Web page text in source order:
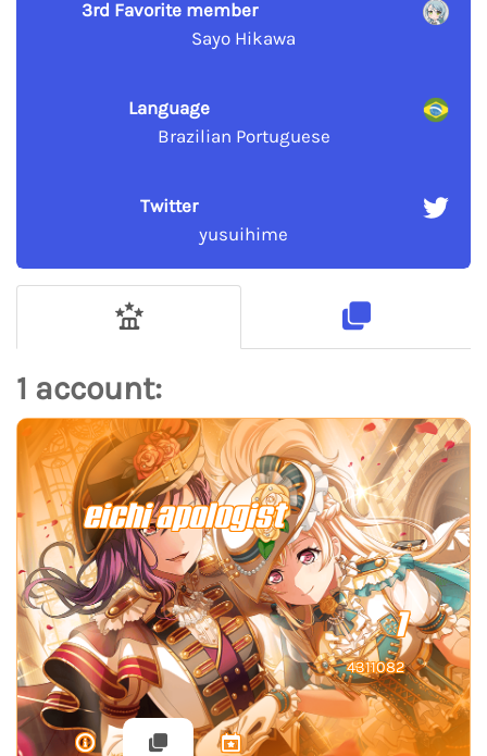
3rd Favorite member
Sayo Hikawa
Language
Brazilian Portuguese
Twitter
yusuihime
1 account:
eichi apologist
1
4311082